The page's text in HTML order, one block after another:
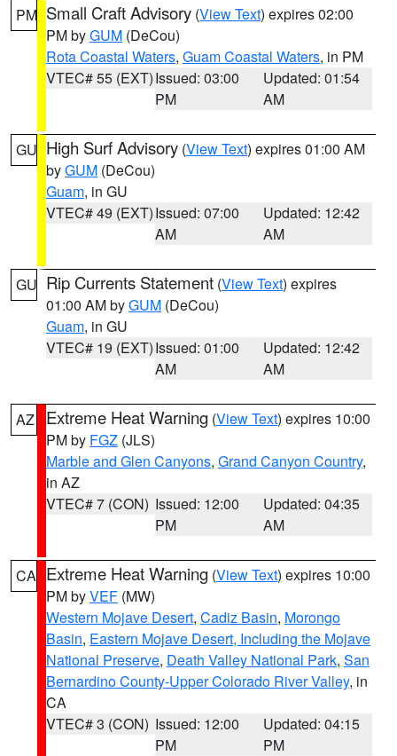
PM Small Craft Advisory (View Text) expires 02:00
PM byGUM (DeCou)
Rota Coastal Waters, Guam Coastal Waters, in PM
VTEC# 55 (EXT)Issued: 03:00
PM
Updated: 01:54
AM
GU High Surf Advisory (View Text) expires 01:00 AM
byGUM (DeCou)
Guam, in GU
VTEC# 49 (EXT)Issued: 07:00
AM
Updated: 12:42
AM
GU Rip Currents Statement (View Text) expires
01:00 AM byGUM (DeCou)
Guam, in GU
VTEC# 19 (EXT)Issued: 01:00
AM
Updated: 12:42
AM
AZ Extreme Heat Warning (View Text) expires 10:00
PM by FGZ (JLS)
Marble and Glen Canyons, Grand Canyon Country,
in AZ
VTEC# 7 (CON) Issued: 12:00
PM
Updated: 04:35
AM
CA Extreme Heat Warning (View Text) expires 10:00
PM byVEF (MW)
Western Mojave Desert, Cadiz Basin, Morongo
Basin, Eastern Mojave Desert, Including the Mojave
National Preserve, Death Valley National Park, San
Bernardino County-Upper Colorado River Valley, in
CA
VTEC# 3 (CON) Issued: 12:00
PM
Updated: 04:15
PM